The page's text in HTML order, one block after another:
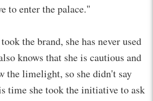
to enter the palace."
the brand, she has never used
knows that she is cautious and
the limelight, so she didn't say
time she took the initiative to ask